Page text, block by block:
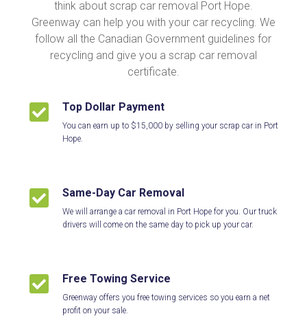
think about scrap car removal Port Hope.
Greenway can help you with your car recycling. We
follow all the Canadian Government guidelines for
recycling and give you a scrap car removal
certificate.
 Top Dollar Payment
You can earn up to $15,000 by selling your scrap car in Port
Hope.
 Same-Day Car Removal
We will arrange a car removal in Port Hope for you. Our truck
drivers will come on the same day to pick up your car.
 Free Towing Service
Greenway offers you free towing services so you earn a net
profit on your sale.